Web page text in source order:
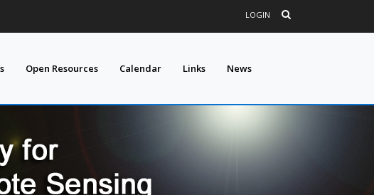
LOGIN
Open Resources Calendar Links News